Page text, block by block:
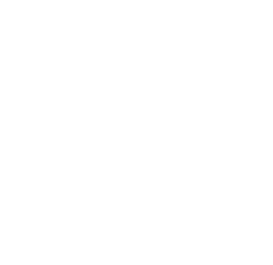
using publicly traded shares